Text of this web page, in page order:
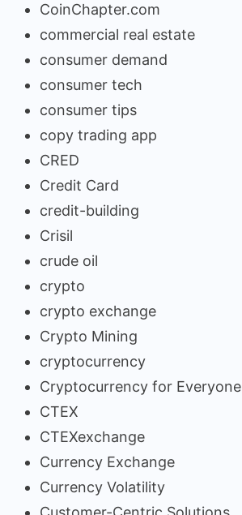
CoinChapter.com
commercial real estate
consumer demand
consumer tech
consumer tips
copy trading app
CRED
Credit Card
credit-building
Crisil
crude oil
crypto
crypto exchange
Crypto Mining
cryptocurrency
Cryptocurrency for Everyone
CTEX
CTEXexchange
Currency Exchange
Currency Volatility